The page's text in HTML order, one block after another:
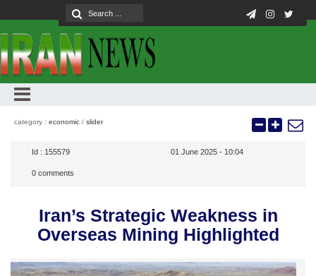
category : economic / slider
Id : 155579 01 June 2025 - 10:04
0 comments
Iran’s Strategic Weakness in
Overseas Mining Highlighted